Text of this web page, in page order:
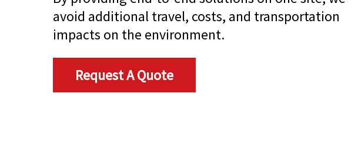
avoid additional travel, costs, and transportation
impacts on the environment.
Request A Quote